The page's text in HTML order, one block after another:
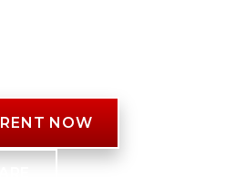
RENT NOW